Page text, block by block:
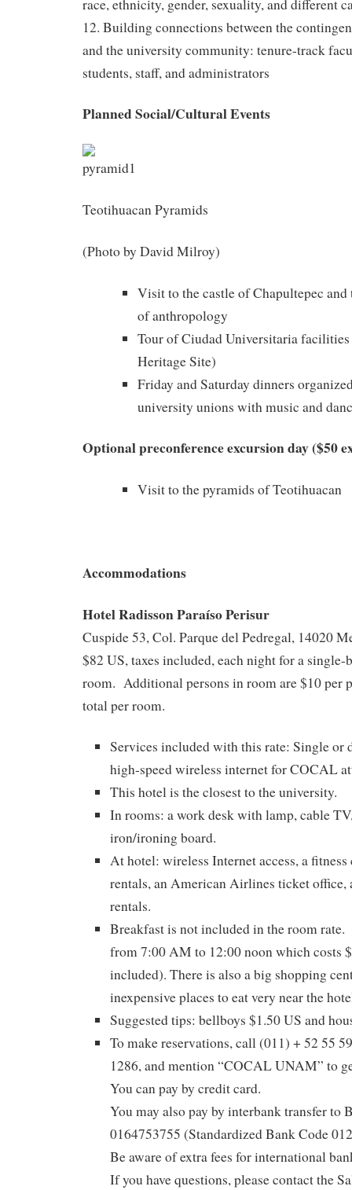
race, ethnicity, gender, sexuality, and different
12. Building connections between the
and the university community: tenure-track
students, staff, and administrators
Planned Social/Cultural Events
Teotihuacan Pyramids
(Photo by David Milroy)
Visit to the castle of Chapultepec
of anthropology
Tour of Ciudad Universitaria
Heritage Site)
Friday and Saturday dinners
university unions with music and
Optional preconference excursion day ($50
Visit to the pyramids of Teotihuacan
Accommodations
Hotel Radisson Paraíso Perisur
Cuspide 53, Col. Parque del Pedregal, 14020
$82 US, taxes included, each night for a single-
room. Additional persons in room are $10 per
total per room.
Services included with this rate: Single or
high-speed wireless internet for COCAL
This hotel is the closest to the university.
In rooms: a work desk with lamp, cable
iron/ironing board.
At hotel: wireless Internet access, a fitness
rentals, an American Airlines ticket office,
rentals.
Breakfast is not included in the room
from 7:00 AM to 12:00 noon which costs
included). There is also a big shopping
inexpensive places to eat very near the
Suggested tips: bellboys $1.50 US and
To make reservations, call (011) + 52 55
1286, and mention “COCAL UNAM” to
You can pay by credit card.
You may also pay by interbank transfer to
0164753755 (Standardized Bank Code
Be aware of extra fees for international
If you have questions, please contact the